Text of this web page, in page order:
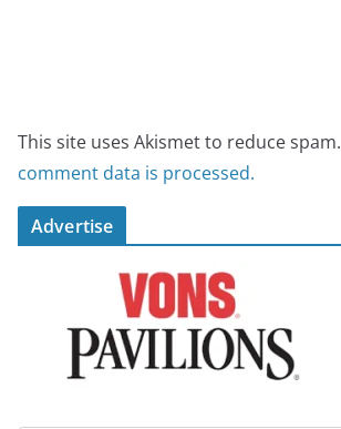
This site uses Akismet to reduce spam.
comment data is processed.
Advertise